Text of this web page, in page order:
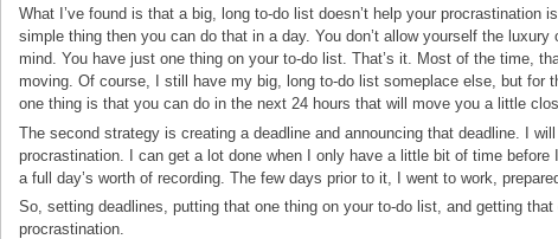
What I’ve found is that a big, long to-do list doesn’t help your
simple thing then you can do that in a day. You don’t allow yourself the
mind. You have just one thing on your to-do list. That’s it. Most of the time,
moving. Of course, I still have my big, long to-do list someplace else, but
one thing is that you can do in the next 24 hours that will move you a little
The second strategy is creating a deadline and announcing that deadline. I
procrastination. I can get a lot done when I only have a little bit of time
a full day’s worth of recording. The few days prior to it, I went to work,
So, setting deadlines, putting that one thing on your to-do list, and getting
procrastination.